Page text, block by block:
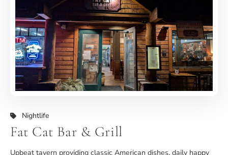
Nightlife
Fat Cat Bar & Grill
Upbeat tavern providing classic American dishes, daily happy